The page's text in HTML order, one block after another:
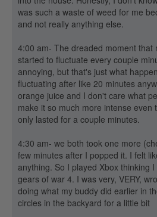
was such a waste of weed for me
and not really anything else.
4:00 am- The dreaded moment that
started to fluctuate every couple
annoying, but that's just what
fluctuating after like 20 minutes
orange juice and I don't care what
make it so much more intense even
only lasted for a couple minutes.
4:30 am- we both took one more
few minutes after I popped it. I felt
anything. So I played Xbox thinking
gears of war 4. I was very, VERY,
doing what my buddy did earlier in
circles in the backyard for a little bit